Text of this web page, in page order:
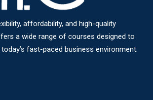
affordability, and high-quality
a wide range of courses designed to
fast-paced business environment.